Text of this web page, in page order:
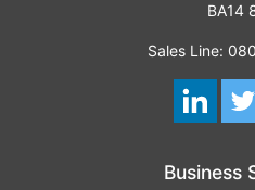
BA14
Sales Line:
Business